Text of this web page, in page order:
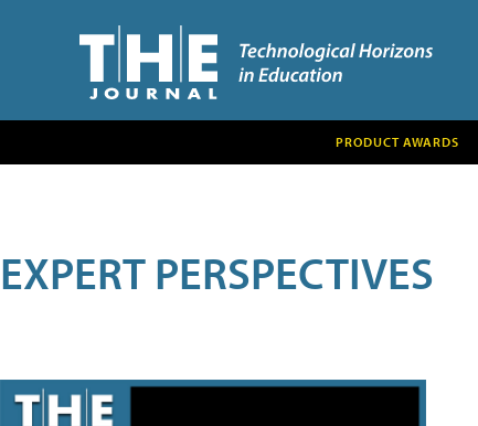
PRODUCT AWARDS
EXPERT PERSPECTIVES